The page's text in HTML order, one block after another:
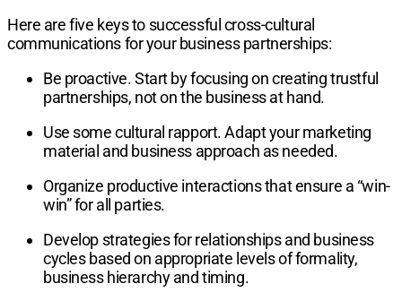
Here are five keys to successful cross-cultural
communications for your business partnerships:
Be proactive. Start by focusing on creating trustful
partnerships, not on the business at hand.
Use some cultural rapport. Adapt your marketing
material and business approach as needed.
Organize productive interactions that ensure a “win-
win” for all parties.
Develop strategies for relationships and business
cycles based on appropriate levels of formality,
business hierarchy and timing.